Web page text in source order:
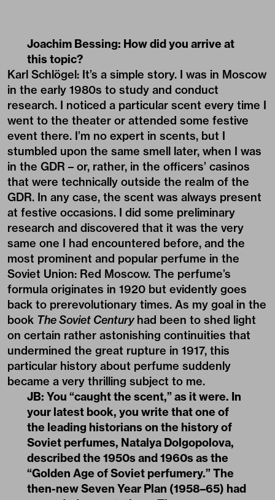
Joachim Bessing: How did you arrive at
this topic?
Karl Schlögel: It’s a simple story. I was in Moscow
in the early 1980s to study and conduct
research. I noticed a particular scent every time I
went to the theater or attended some festive
event there. I’m no expert in scents, but I
stumbled upon the same smell later, when I was
in the GDR – or, rather, in the officers’ casinos
that were technically outside the realm of the
GDR. In any case, the scent was always present
at festive occasions. I did some preliminary
research and discovered that it was the very
same one I had encountered before, and the
most prominent and popular perfume in the
Soviet Union: Red Moscow. The perfume’s
formula originates in 1920 but evidently goes
back to prerevolutionary times. As my goal in the
book The Soviet Centuryhad been to shed light
on certain rather astonishing continuities that
undermined the great rupture in 1917, this
particular history about perfume suddenly
became a very thrilling subject to me.
JB: You “caught the scent,” as it were. In
your latest book, you write that one of
the leading historians on the history of
Soviet perfumes, Natalya Dolgopolova,
described the 1950s and 1960s as the
“Golden Age of Soviet perfumery.” The
then-new Seven Year Plan (1958–65) had